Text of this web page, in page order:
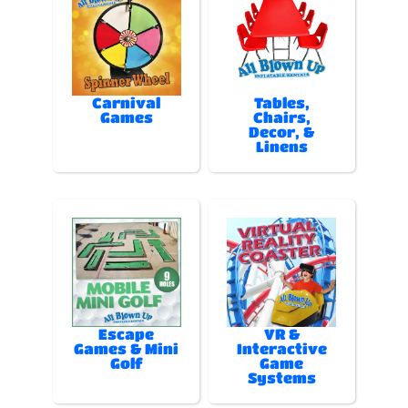
Carnival
Games
Tables,
Chairs,
Decor, &
Linens
Escape
Games & Mini
Golf
VR &
Interactive
Game
Systems